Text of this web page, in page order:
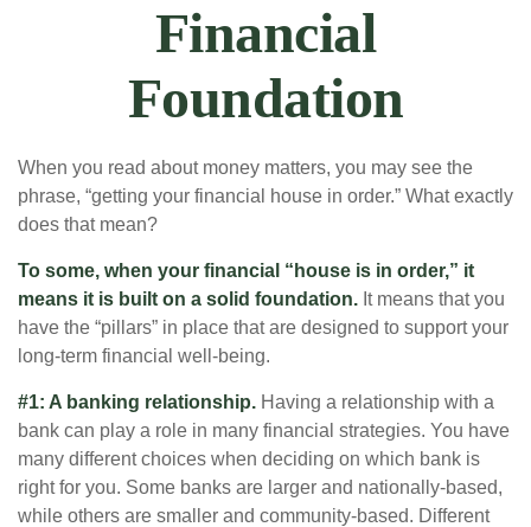
Financial
Foundation
When you read about money matters, you may see the
phrase, “getting your financial house in order.” What exactly
does that mean?
To some, when your financial “house is in order,” it
means it is built on a solid foundation. It means that you
have the “pillars” in place that are designed to support your
long-term financial well-being.
#1: A banking relationship. Having a relationship with a
bank can play a role in many financial strategies. You have
many different choices when deciding on which bank is
right for you. Some banks are larger and nationally-based,
while others are smaller and community-based. Different